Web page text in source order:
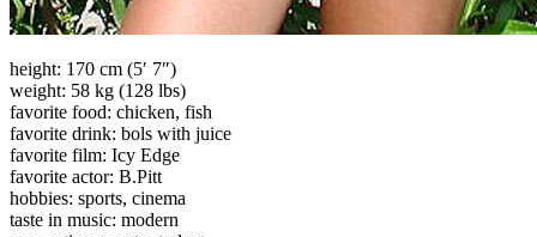
height: 170 cm (5′ 7″)
weight: 58 kg (128 lbs)
favorite food: chicken, fish
favorite drink: bols with juice
favorite film: Icy Edge
favorite actor: B.Pitt
hobbies: sports, cinema
taste in music: modern